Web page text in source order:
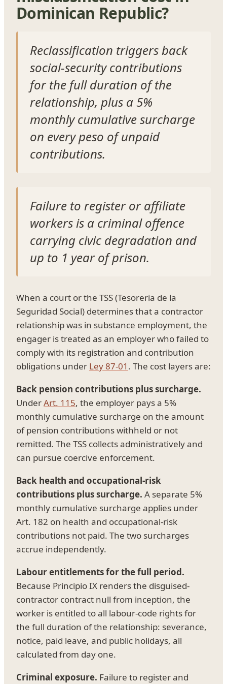
Dominican Republic?
Reclassification triggers back
social-security contributions
for the full duration of the
relationship, plus a 5%
monthly cumulative surcharge
on every peso of unpaid
contributions.
Failure to register or affiliate
workers is a criminal offence
carrying civic degradation and
up to 1 year of prison.
When a court or the TSS (Tesoreria de la
Seguridad Social) determines that a contractor
relationship was in substance employment, the
engager is treated as an employer who failed to
comply with its registration and contribution
obligations under Ley 87-01 . The cost layers are:
Back pension contributions plus surcharge.
UnderArt. 115, the employer pays a 5%
monthly cumulative surcharge on the amount
of pension contributions withheld or not
remitted. The TSS collects administratively and
can pursue coercive enforcement.
Back health and occupational-risk
contributions plus surcharge. A separate 5%
monthly cumulative surcharge applies under
Art. 182 on health and occupational-risk
contributions not paid. The two surcharges
accrue independently.
Labour entitlements for the full period.
Because Principio IX renders the disguised-
contractor contract null from inception, the
worker is entitled to all labour-code rights for
the full duration of the relationship: severance,
notice, paid leave, and public holidays, all
calculated from day one.
Criminal exposure. Failure to register and